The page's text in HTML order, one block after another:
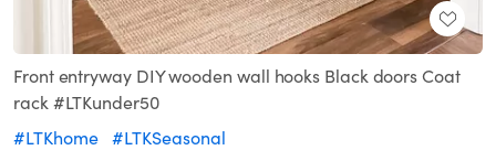
Front entryway DIY wooden wall hooks Black doors Coat
rack #LTKunder50
#LTKhome #LTKSeasonal